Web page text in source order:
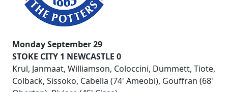
Monday September 29
STOKE CITY 1 NEWCASTLE 0
Krul, Janmaat, Williamson, Coloccini, Dummett, Tiote,
Colback, Sissoko, Cabella (74' Ameobi), Gouffran (68'